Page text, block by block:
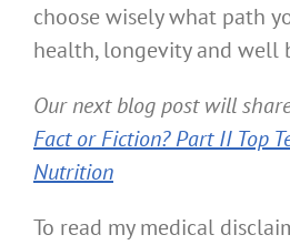
choose wisely what path
health, longevity and well
Our next blog post will
Fact or Fiction? Part II Top
Nutrition
To read my medical